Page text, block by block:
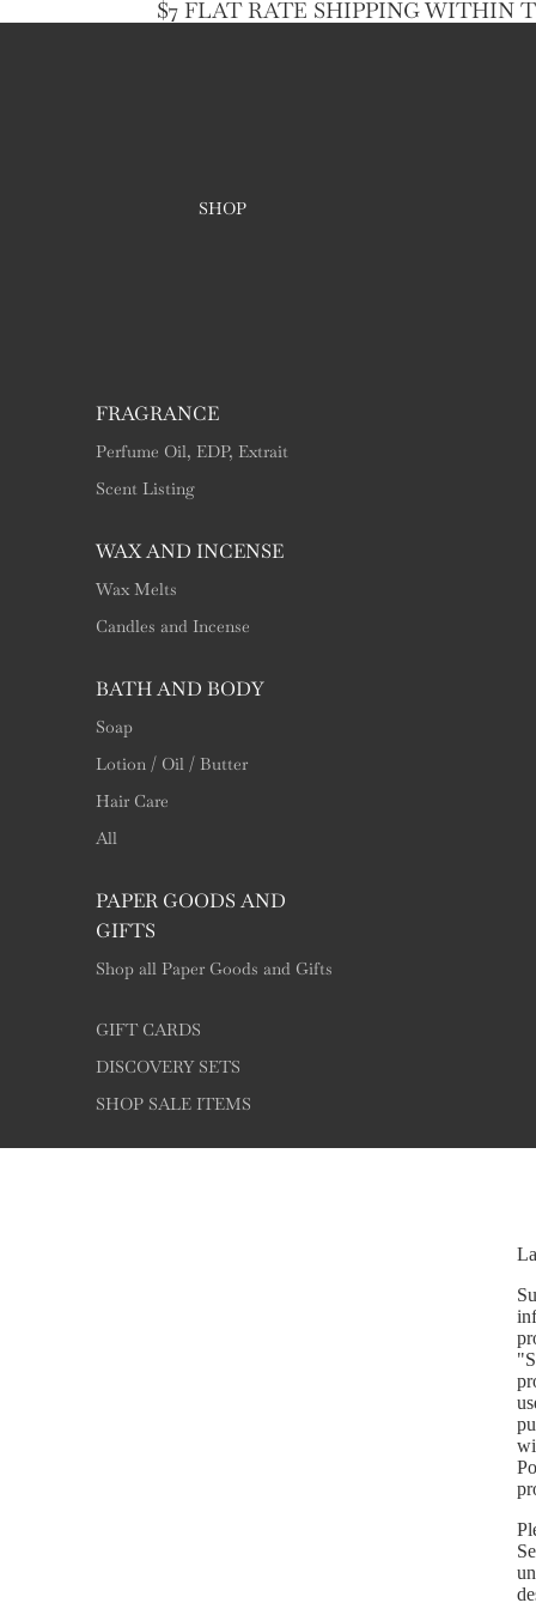
$7 FLAT RATE SHIPPING WITHIN
SHOP
FRAGRANCE
Perfume Oil, EDP, Extrait
Scent Listing
WAX AND INCENSE
Wax Melts
Candles and Incense
BATH AND BODY
Soap
Lotion / Oil / Butter
Hair Care
All
PAPER GOODS AND
GIFTS
Shop all Paper Goods and Gifts
GIFT CARDS
DISCOVERY SETS
SHOP SALE ITEMS